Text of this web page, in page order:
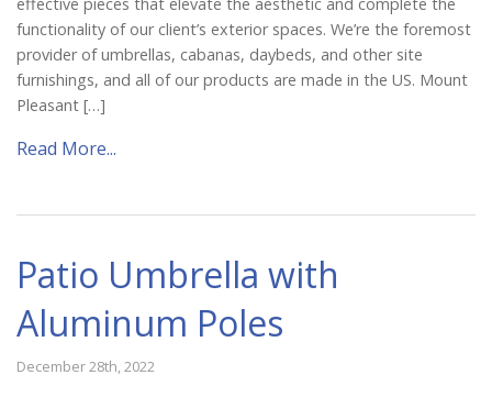
effective pieces that elevate the aesthetic and complete the
functionality of our client’s exterior spaces. We’re the foremost
provider of umbrellas, cabanas, daybeds, and other site
furnishings, and all of our products are made in the US. Mount
Pleasant […]
Read More...
Patio Umbrella with
Aluminum Poles
December 28th, 2022